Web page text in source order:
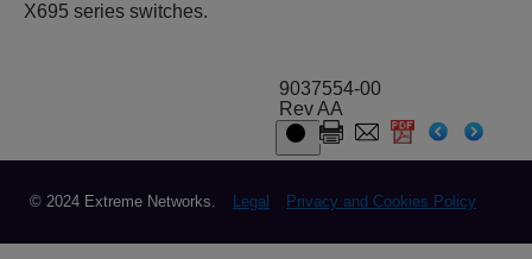
X695 series switches.
9037554-00
Rev AA
© 2024 Extreme Networks. Legal Privacy and Cookies Policy